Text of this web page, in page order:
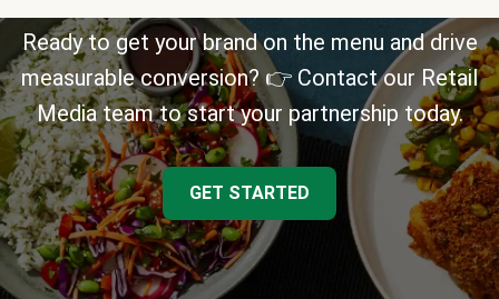
Ready to get your brand on the menu and drive
measurable conversion? 👉 Contact our Retail
Media team to start your partnership today.
GET STARTED